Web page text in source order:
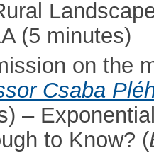
(5 minutes)
on the
Csaba
–
to Know? (